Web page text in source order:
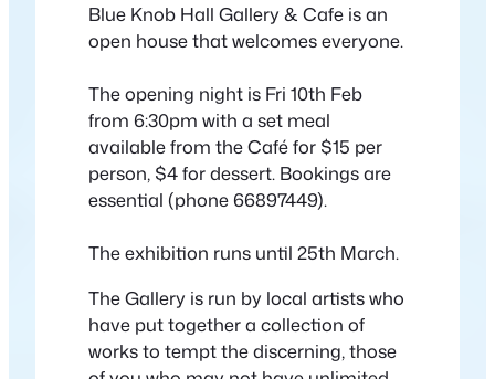
Blue Knob Hall Gallery & Cafe is an
open house that welcomes everyone.
The opening night is Fri 10th Feb
from 6:30pm with a set meal
available from the Café for $15 per
person, $4 for dessert. Bookings are
essential (phone 66897449).
The exhibition runs until 25th March.
The Gallery is run by local artists who
have put together a collection of
works to tempt the discerning, those